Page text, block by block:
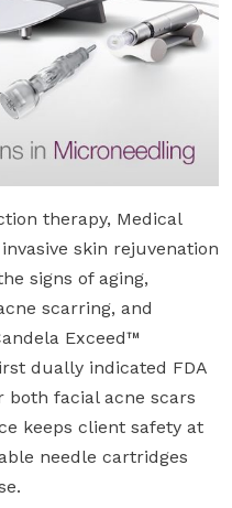
therapy, Medical
skin rejuvenation
signs of aging,
scarring, and
Exceed™
dually indicated FDA
both facial acne scars
keeps client safety at
needle cartridges